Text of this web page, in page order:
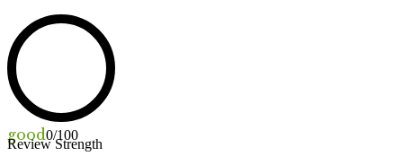
good0/100
Review Strength